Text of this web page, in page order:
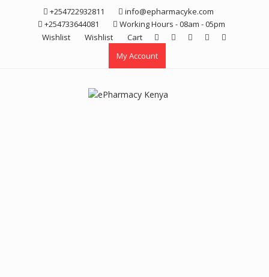
+254722932811
info@epharmacyke.com
+254733644081
Working Hours - 08am - 05pm
Wishlist
Wishlist
Cart
My Account